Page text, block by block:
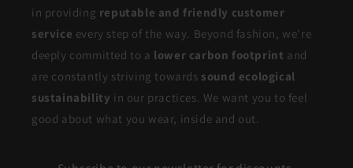
in providing reputable and friendly customer
service every step of the way. Beyond fashion, we're
deeply committed to a lower carbon footprint and
are constantly striving towards sound ecological
sustainability in our practices. We want you to feel
good about what you wear, inside and out.